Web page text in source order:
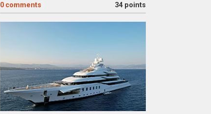
0 comments 34 points